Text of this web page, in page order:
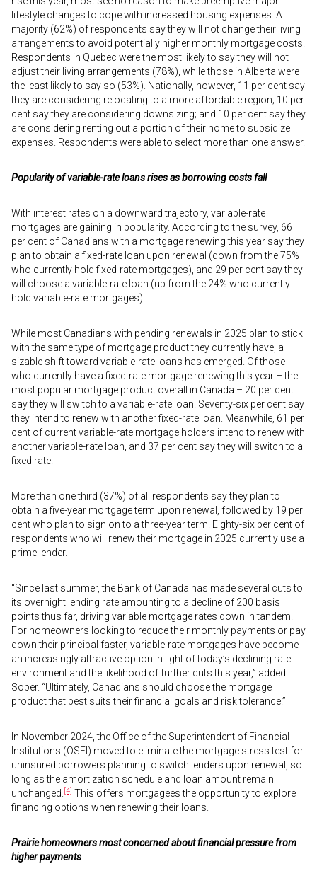
lifestyle changes to cope with increased housing expenses. A
majority (62%) of respondents say they will not change their living
arrangements to avoid potentially higher monthly mortgage costs.
Respondents in Quebec were the most likely to say they will not
adjust their living arrangements (78%), while those in Alberta were
the least likely to say so (53%). Nationally, however, 11 per cent say
they are considering relocating to a more affordable region; 10 per
cent say they are considering downsizing; and 10 per cent say they
are considering renting out a portion of their home to subsidize
expenses. Respondents were able to select more than one answer.
Popularity of variable-rate loans rises as borrowing costs fall
With interest rates on a downward trajectory, variable-rate
mortgages are gaining in popularity. According to the survey, 66
per cent of Canadians with a mortgage renewing this year say they
plan to obtain a fixed-rate loan upon renewal (down from the 75%
who currently hold fixed-rate mortgages), and 29 per cent say they
will choose a variable-rate loan (up from the 24% who currently
hold variable-rate mortgages).
While most Canadians with pending renewals in 2025 plan to stick
with the same type of mortgage product they currently have, a
sizable shift toward variable-rate loans has emerged. Of those
who currently have a fixed-rate mortgage renewing this year – the
most popular mortgage product overall in Canada – 20 per cent
say they will switch to a variable-rate loan. Seventy-six per cent say
they intend to renew with another fixed-rate loan. Meanwhile, 61 per
cent of current variable-rate mortgage holders intend to renew with
another variable-rate loan, and 37 per cent say they will switch to a
fixed rate.
More than one third (37%) of all respondents say they plan to
obtain a five-year mortgage term upon renewal, followed by 19 per
cent who plan to sign on to a three-year term. Eighty-six per cent of
respondents who will renew their mortgage in 2025 currently use a
prime lender.
“Since last summer, the Bank of Canada has made several cuts to
its overnight lending rate amounting to a decline of 200 basis
points thus far, driving variable mortgage rates down in tandem.
For homeowners looking to reduce their monthly payments or pay
down their principal faster, variable-rate mortgages have become
an increasingly attractive option in light of today’s declining rate
environment and the likelihood of further cuts this year,” added
Soper. “Ultimately, Canadians should choose the mortgage
product that best suits their financial goals and risk tolerance.”
In November 2024, the Office of the Superintendent of Financial
Institutions (OSFI) moved to eliminate the mortgage stress test for
uninsured borrowers planning to switch lenders upon renewal, so
long as the amortization schedule and loan amount remain
unchanged. [4] This offers mortgagees the opportunity to explore
financing options when renewing their loans.
Prairie homeowners most concerned about financial pressure from
higher payments